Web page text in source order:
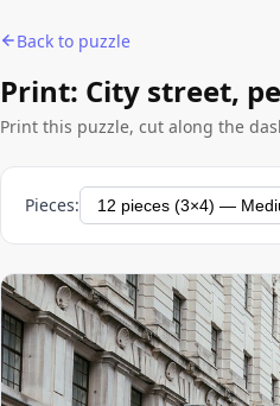
Back to puzzle
Print: City street,
Print this puzzle, cut along the
Pieces: